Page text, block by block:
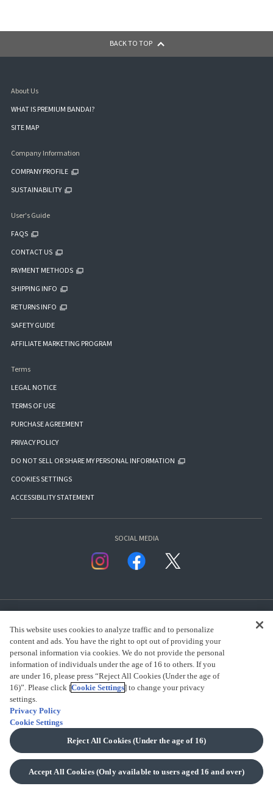
BACK TO TOP
About Us
WHAT IS PREMIUM BANDAI?
SITE MAP
Company Information
COMPANY PROFILE
SUSTAINABILITY
User's Guide
FAQS
CONTACT US
PAYMENT METHODS
SHIPPING INFO
RETURNS INFO
SAFETY GUIDE
AFFILIATE MARKETING PROGRAM
Terms
LEGAL NOTICE
TERMS OF USE
PURCHASE AGREEMENT
PRIVACY POLICY
DO NOT SELL OR SHARE MY PERSONAL INFORMATION
COOKIES SETTINGS
ACCESSIBILITY STATEMENT
SOCIAL MEDIA
presented by Bandai Namco Group.
This website uses cookies to analyze traffic and to personalize
content and ads. You have the right to opt out of providing your
personal information via cookies. We do not provide the personal
information of individuals under the age of 16 to others. If you
are under 16, please press “Reject All Cookies (Under the age of
16)”. Please click [Cookie Settings] to change your privacy
settings.
Privacy Policy
Cookie Settings
Reject All Cookies (Under the age of 16)
Accept All Cookies (Only available to users aged 16 and over)